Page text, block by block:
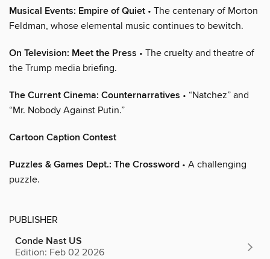
Musical Events: Empire of Quiet • The centenary of Morton
Feldman, whose elemental music continues to bewitch.
On Television: Meet the Press • The cruelty and theatre of
the Trump media briefing.
The Current Cinema: Counternarratives • “Natchez” and
“Mr. Nobody Against Putin.”
Cartoon Caption Contest
Puzzles & Games Dept.: The Crossword • A challenging
puzzle.
PUBLISHER
Conde Nast US
Edition: Feb 02 2026